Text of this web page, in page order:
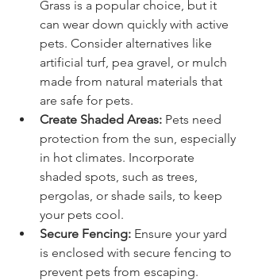
Grass is a popular choice, but it
can wear down quickly with active
pets. Consider alternatives like
artificial turf, pea gravel, or mulch
made from natural materials that
are safe for pets.
Create Shaded Areas: Pets need
protection from the sun, especially
in hot climates. Incorporate
shaded spots, such as trees,
pergolas, or shade sails, to keep
your pets cool.
Secure Fencing: Ensure your yard
is enclosed with secure fencing to
prevent pets from escaping.